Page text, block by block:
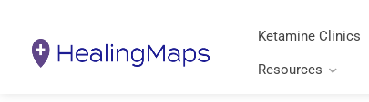
Ketamine Clinics
Resources